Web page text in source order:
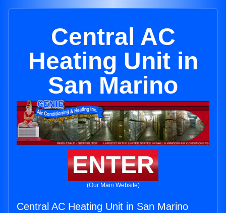
Central AC
Heating Unit in
San Marino
ENTER
(Our Main Website)
Central AC Heating Unit in San Marino